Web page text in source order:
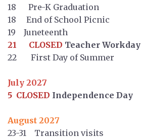
18 Pre-K Graduation
18 End of School Picnic
19 Juneteenth
21 CLOSED Teacher Workday
22 First Day of Summer
July 2027
5 CLOSED Independence Day
August 2027
23-31 Transition visits